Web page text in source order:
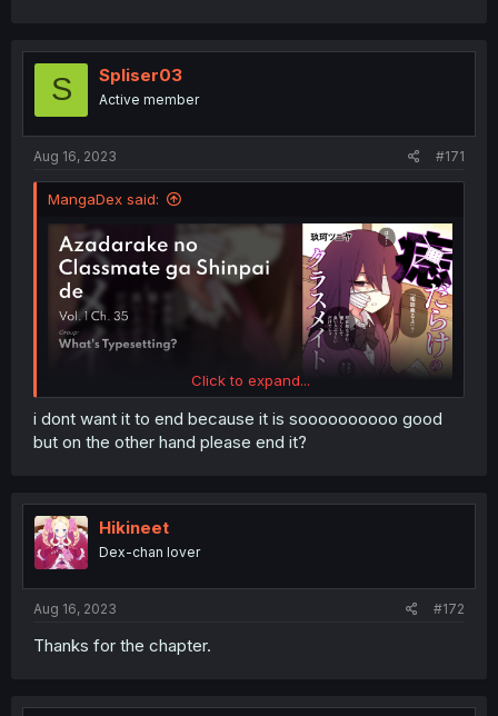
S Spliser03
Active member
Aug 16, 2023 #171
MangaDex said:
Click to expand...
i dont want it to end because it is soooooooooo good
but on the other hand please end it?
Hikineet
Dex-chan lover
Aug 16, 2023 #172
Thanks for the chapter.